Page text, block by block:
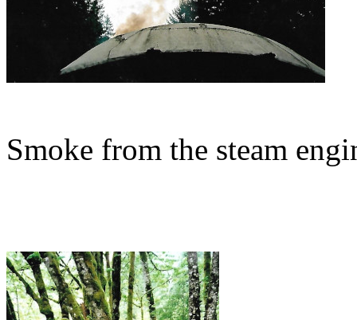
Smoke from the steam